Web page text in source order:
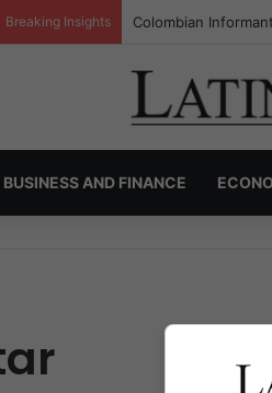
Breaking Insights Colombian
BUSINESS AND FINANCE